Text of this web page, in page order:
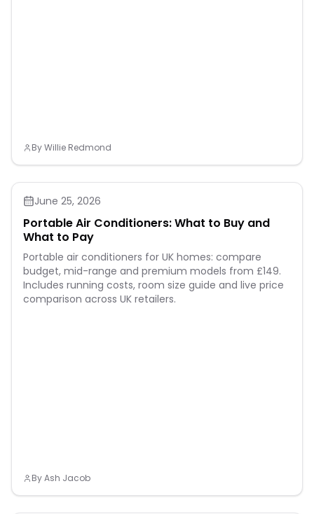
ByWillie Redmond
June 25, 2026
Portable Air Conditioners: What to Buy and
What to Pay
Portable air conditioners for UK homes: compare
budget, mid-range and premium models from £149.
Includes running costs, room size guide and live price
comparison across UK retailers.
ByAsh Jacob